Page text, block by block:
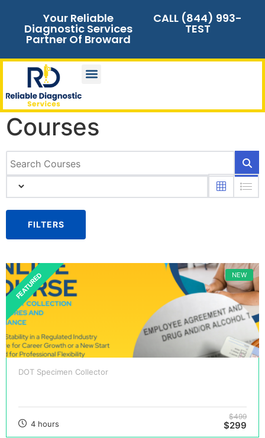
Your Reliable
Diagnostic Services
Partner Of Broward
CALL (844) 993-
TEST
Courses
FILTERS
FEATURED NEW
DOT Specimen Collector
4 hours
$499
$299